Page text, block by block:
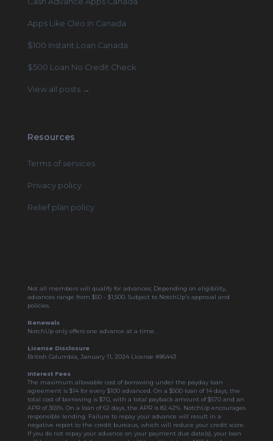
Apps Like Cleo in Canada
$100 Instant Loan Canada
$500 Loan No Credit Check
View all posts →
Resources
Terms of services
Privacy policy
Relief plan policy
Not all members will qualify for advances; Depending on eligibility,
advances range from $50 - $1,500. Subject to NotchUp's approval and
policies.
Renewals
NotchUp only offers one advance at a time.
License Disclosure
British Columbia, January 11, 2024 License #86443
Interest Fees
The maximum allowable cost of borrowing under the payday loan
agreement is $14 for every $100 advanced. On a $500 loan of 14 days, the
total cost of borrowing is $70, with a total payback amount of $570 and an
APR of 365%. On a loan of 62 days, the APR is 82.42%. NotchUp encourages
responsible lending. Failure to repay your advance will result in a
negative report to the credit bureaus, which will reduce your credit score.
If you do not repay your advance on your payment due date(s), your loan